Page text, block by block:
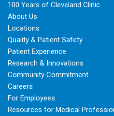
100 Years of Cleveland Clinic
About Us
Locations
Quality & Patient Safety
Patient Experience
Research & Innovations
Community Commitment
Careers
For Employees
Resources for Medical